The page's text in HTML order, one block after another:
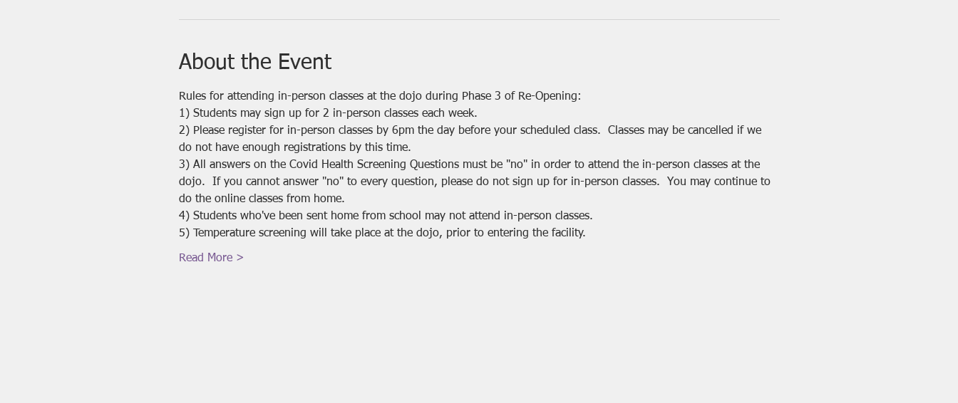
About the Event
Rules for attending in-person classes at the dojo during Phase 3 of Re-Opening:
1) Students may sign up for 2 in-person classes each week.
2) Please register for in-person classes by 6pm the day before your scheduled class.  Classes may be cancelled if we
do not have enough registrations by this time.
3) All answers on the Covid Health Screening Questions must be "no" in order to attend the in-person classes at the
dojo.  If you cannot answer "no" to every question, please do not sign up for in-person classes.  You may continue to
do the online classes from home.
4) Students who've been sent home from school may not attend in-person classes.
5) Temperature screening will take place at the dojo, prior to entering the facility.
Read More >